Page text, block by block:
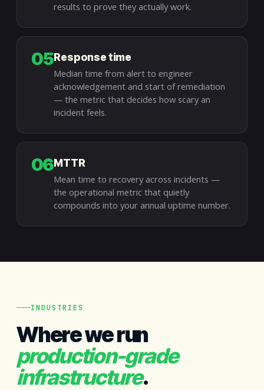
results to prove they actually work.
05Response time
Median time from alert to engineer
acknowledgement and start of remediation
— the metric that decides how scary an
incident feels.
06MTTR
Mean time to recovery across incidents —
the operational metric that quietly
compounds into your annual uptime number.
INDUSTRIES
Where we run
production-grade
infrastructure.